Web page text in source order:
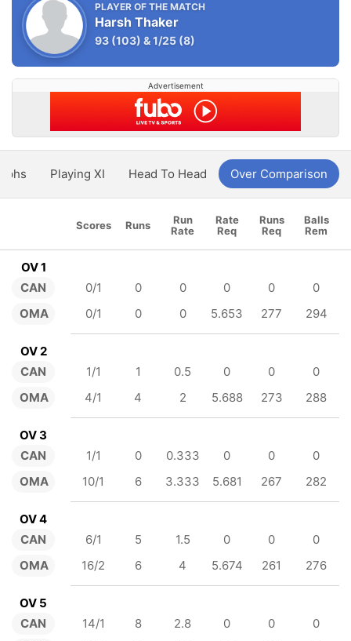
PLAYER OF THE MATCH
Harsh Thaker
93 (103) &1/25 (8)
Advertisement
Playing XI Head To Head Over Comparison
Scores Runs
Run
Rate
Rate
Req
Runs
Req
Balls
Rem
OV 1
CAN
OMA
0/1 0 0 0 0
0
0/1
0 0 5.653 277 294
OV 2
CAN
OMA
1/1 1 0.5 0 0
0
4/1
4 2 5.688 273 288
OV 3
CAN
OMA
1/1 0 0.333 0 0
0
10/1
6 3.333 5.681 267 282
OV 4
CAN
OMA
6/1 5 1.5 0 0
0
16/2
6 4 5.674 261 276
OV 5
CAN
14/1 8 2.8 0 0
0